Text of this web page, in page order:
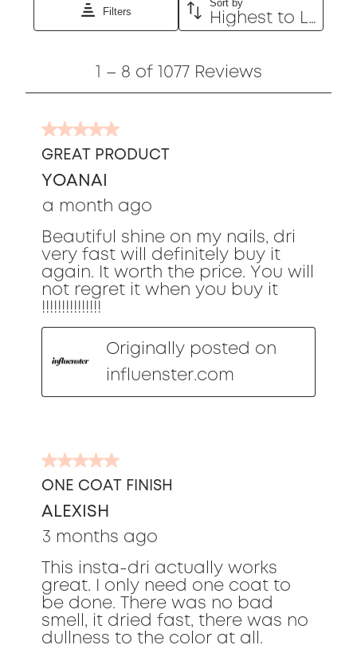
Filters
Sort by
Highest to Lowest Rating
8
1077
Reviews
1 – 8 of 1077 Reviews
5
out
of
5
GREAT PRODUCT
YOANAI
a month ago
Beautiful shine on my nails, dri
very fast will definitely buy it
again. It worth the price. You will
not regret it when you buy it
!!!!!!!!!!!!!!!
Originally posted on
influenster.com
5
out
of
5
stars.
ONE COAT FINISH
ALEXISH
3 months ago
This insta-dri actually works
great. I only need one coat to
be done. There was no bad
smell, it dried fast, there was no
dullness to the color at all.